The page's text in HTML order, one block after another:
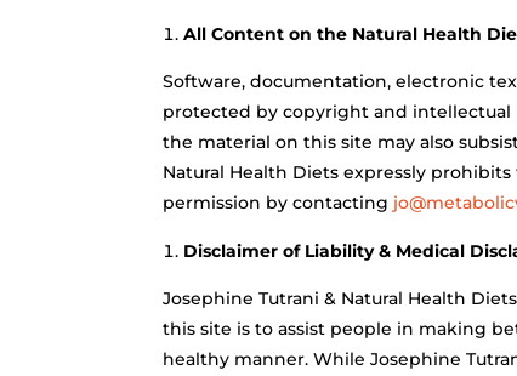
All Content on the Natural Health
Software, documentation, electronic
protected by copyright and intellectual
the material on this site may also
Natural Health Diets expressly
permission by contacting
Disclaimer of Liability & Medical
Josephine Tutrani & Natural Health
this site is to assist people in making
healthy manner. While Josephine